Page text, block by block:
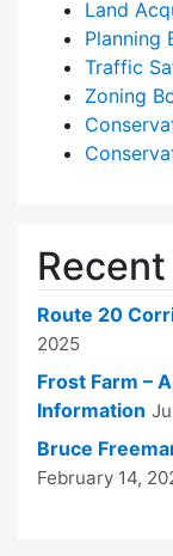
Land
Planning
Traffic
Zoning
Route 20
2025
Frost Farm –
Information
Bruce
February 14,